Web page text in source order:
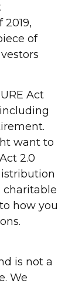
2019,
of
Act
want to
2.0
charitable
how you
is not a
We